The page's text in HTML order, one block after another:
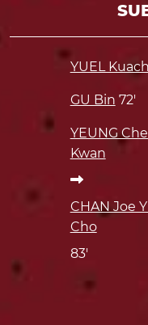
YUEL Kuach
GU Bin 72'
YEUNG
Kwan
CHAN Joe
Cho
83'